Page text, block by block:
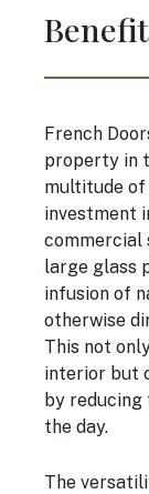
French
property in
multitude of
investment
commercial
large glass
infusion of
otherwise
This not
interior but
by
the day.
The